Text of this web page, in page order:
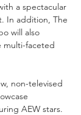
a spectacular
In addition, The
will also
multi-faceted
non-televised
AEW stars.